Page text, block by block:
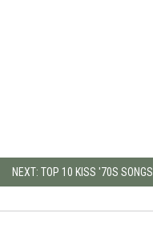
NEXT: TOP 10 KISS '70S SONGS